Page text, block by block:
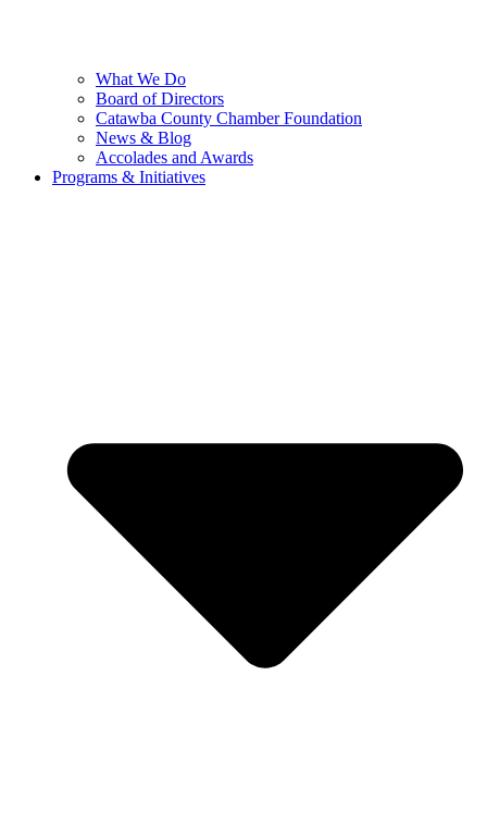
What We Do
Board of Directors
Catawba County Chamber Foundation
News & Blog
Accolades and Awards
Programs & Initiatives